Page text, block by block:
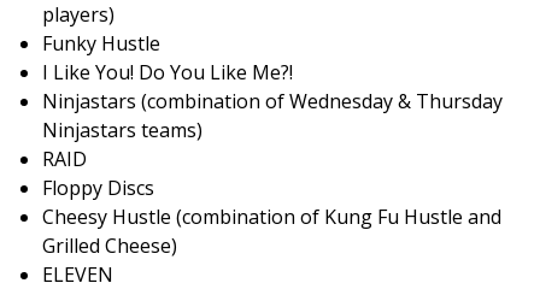
players)
Funky Hustle
I Like You! Do You Like Me?!
Ninjastars (combination of Wednesday & Thursday
Ninjastars teams)
RAID
Floppy Discs
Cheesy Hustle (combination of Kung Fu Hustle and
Grilled Cheese)
ELEVEN